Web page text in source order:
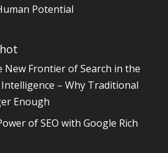
Potential
New Frontier of Search in the
– Why Traditional
Enough
of SEO with Google Rich